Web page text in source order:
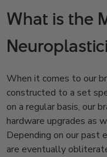
What is the
When it comes to our
constructed to a set
on a regular basis, our
hardware upgrades as
Depending on our past
are eventually